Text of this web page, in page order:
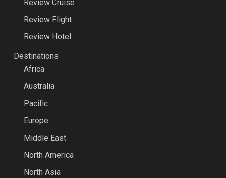
Review Cruise
Review Flight
Review Hotel
Destinations
Africa
Australia
Pacific
Europe
Middle East
North America
North Asia